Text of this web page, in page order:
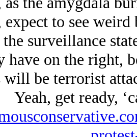
expect to see
surveillance
have on the right,
will be terrorist
Yeah, get ready,